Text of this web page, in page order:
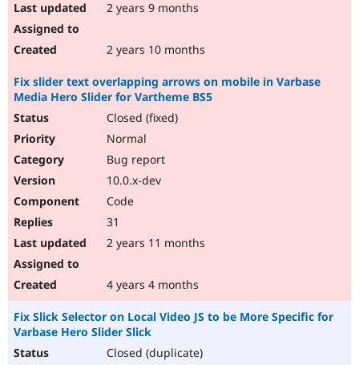
2 years 9 months
2 years 10 months
Fix slider text overlapping arrows on mobile in Varbase
Media Hero Slider for Vartheme BS5
Closed (fixed)
Normal
Bug report
10.0.x-dev
Code
31
2 years 11 months
4 years 4 months
Fix Slick Selector on Local Video JS to be More Specific for
Varbase Hero Slider Slick
Closed (duplicate)